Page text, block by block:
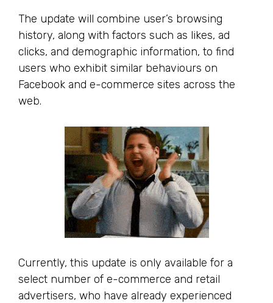
The update will combine user’s browsing
history, along with factors such as likes, ad
clicks, and demographic information, to find
users who exhibit similar behaviours on
Facebook and e-commerce sites across the
web.
Currently, this update is only available for a
select number of e-commerce and retail
advertisers, who have already experienced